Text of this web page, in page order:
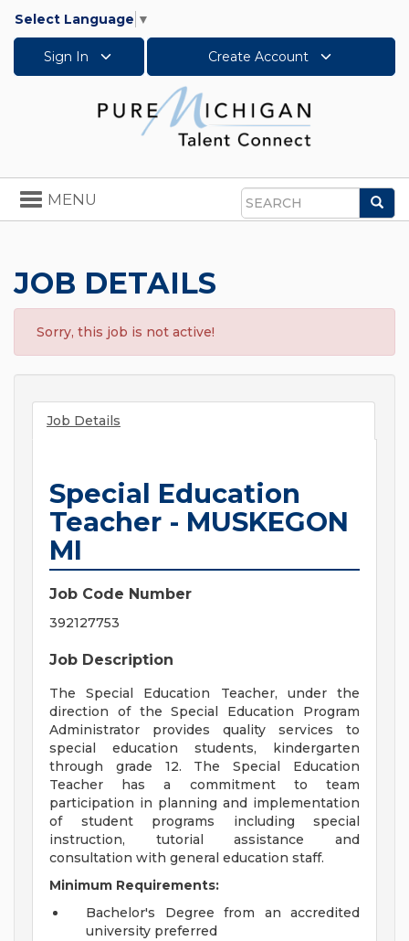
Select Language ▼
Sign In Create Account
Search
Toggle
navigation
MENU
JOB DETAILS
Sorry, this job is not active!
Job Details
Special Education
Teacher - MUSKEGON
MI
Job Code Number
392127753
Job Description
The Special Education Teacher, under the
direction of the Special Education Program
Administrator provides quality services to
special education students, kindergarten
through grade 12. The Special Education
Teacher has a commitment to team
participation in planning and implementation
of student programs including special
instruction, tutorial assistance and
consultation with general education staff.
Minimum Requirements:
Bachelor's Degree from an accredited
university preferred